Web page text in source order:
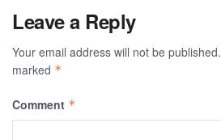
Leave a Reply
Your email address will not be published.
marked *
Comment *